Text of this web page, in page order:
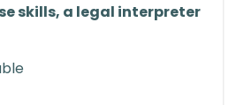
skills, a legal interpreter